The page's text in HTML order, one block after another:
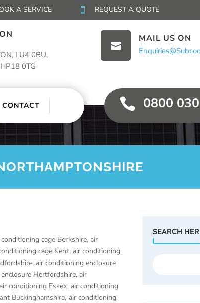
A SERVICE  REQUEST A QUOTE
LU4 0BU.
0TG

MAIL US ON
CONTACT  0800
cage Berkshire, air
cage Kent, air conditioning
, air conditioning enclosure
Hertfordshire, air
conditioning Essex, air conditioning
Buckinghamshire, air conditioning
SEARCH